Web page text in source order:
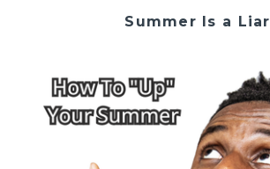
Summer Is a Liar